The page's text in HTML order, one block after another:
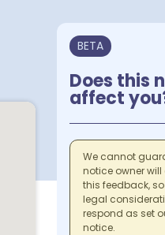
BETA
Does this
affect
We cannot
notice owner
this feedback,
legal
respond as set
notice.